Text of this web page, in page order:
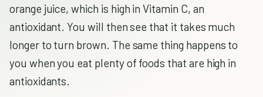
orange juice, which is high in Vitamin C, an
antioxidant. You will then see that it takes much
longer to turn brown. The same thing happens to
you when you eat plenty of foods that are high in
antioxidants.